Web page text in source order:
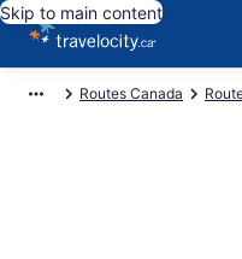
Skip to main content
Routes Canada